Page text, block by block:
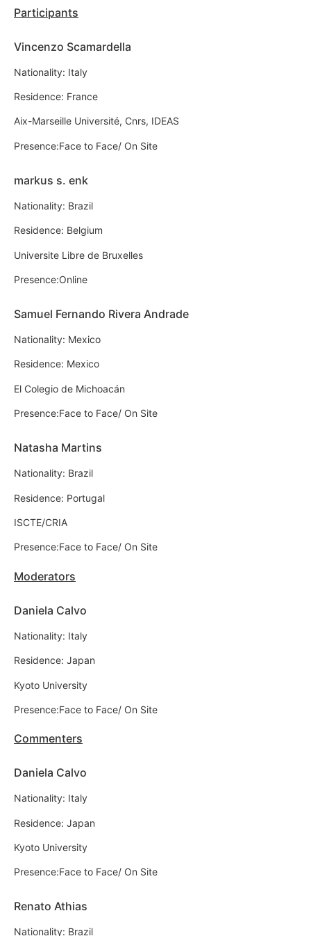
Participants
Vincenzo Scamardella
Nationality: Italy
Residence: France
Aix-Marseille Université, Cnrs, IDEAS
Presence:Face to Face/ On Site
markus s. enk
Nationality: Brazil
Residence: Belgium
Universite Libre de Bruxelles
Presence:Online
Samuel Fernando Rivera Andrade
Nationality: Mexico
Residence: Mexico
El Colegio de Michoacán
Presence:Face to Face/ On Site
Natasha Martins
Nationality: Brazil
Residence: Portugal
ISCTE/CRIA
Presence:Face to Face/ On Site
Moderators
Daniela Calvo
Nationality: Italy
Residence: Japan
Kyoto University
Presence:Face to Face/ On Site
Commenters
Daniela Calvo
Nationality: Italy
Residence: Japan
Kyoto University
Presence:Face to Face/ On Site
Renato Athias
Nationality: Brazil